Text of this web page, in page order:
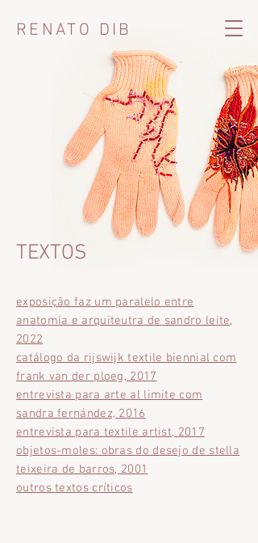
RENATO DIB
TEXTOS
exposição faz um paralelo entre
anatomia e arquiteutra de sandro leite,
2022
catálogo da rijswijk textile biennial com
frank van der ploeg, 2017
entrevista para arte al limite com
sandra fernández, 2016
entrevista para textile artist, 2017
objetos-moles: obras do desejo de stella
teixeira de barros, 2001
outros textos críticos